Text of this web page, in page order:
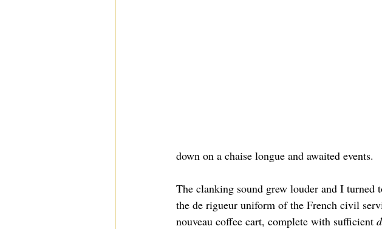
down on a chaise longue and awaited events.
The clanking sound grew louder and I
the de rigueur uniform of the French civil
nouveau coffee cart, complete with sufficient